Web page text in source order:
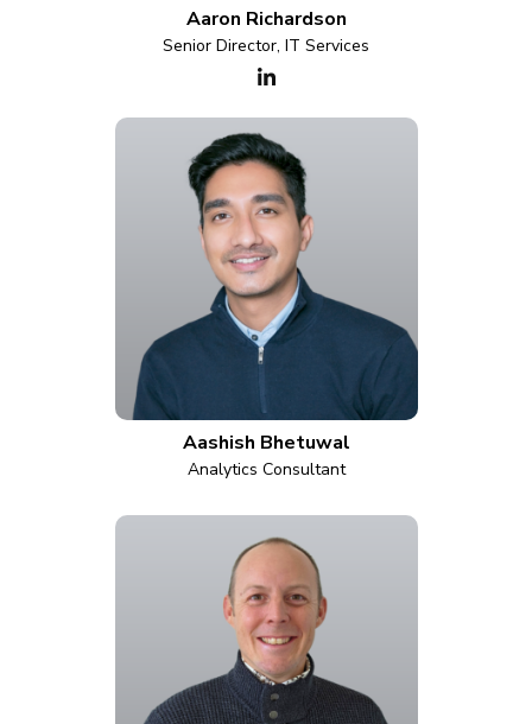
Aaron Richardson
Senior Director, IT Services
Aashish Bhetuwal
Analytics Consultant